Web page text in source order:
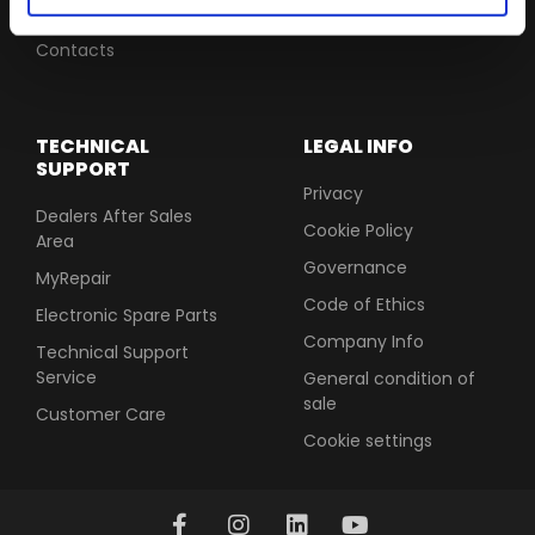
LEGAL INFO
Privacy
Cookie Policy
Governance
Code of Ethics
Company Info
General condition of
sale
Cookie settings
TECHNICAL
SUPPORT
Dealers After Sales
Area
MyRepair
Electronic Spare Parts
Technical Support
Service
Customer Care
Software Update
Contacts